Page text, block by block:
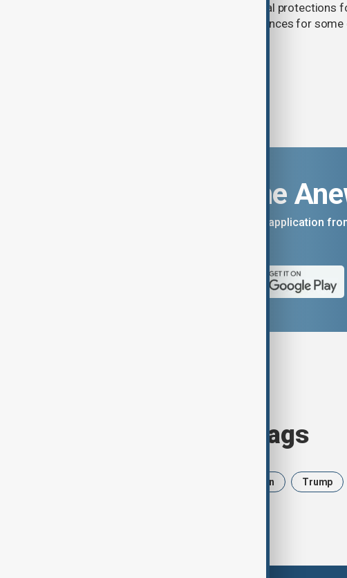
(PKK). The proposed law includes legal protections
militants and suspended prison sentences for
Download the
You can download the AnewZ application
Browse today's tags
Iran Trump